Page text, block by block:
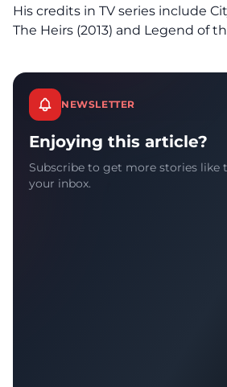
His credits in TV series include
The Heirs (2013) and Legend of
NEWSLETTER
Enjoying this article?
Subscribe to get more stories like
your inbox.